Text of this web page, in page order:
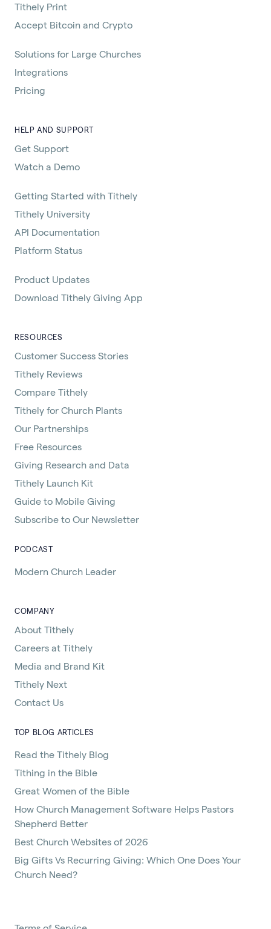
Tithely Print
Accept Bitcoin and Crypto
Solutions for Large Churches
Integrations
Pricing
HELP AND SUPPORT
Get Support
Watch a Demo
Getting Started with Tithely
Tithely University
API Documentation
Platform Status
Product Updates
Download Tithely Giving App
RESOURCES
Customer Success Stories
Tithely Reviews
Compare Tithely
Tithely for Church Plants
Our Partnerships
Free Resources
Giving Research and Data
Tithely Launch Kit
Guide to Mobile Giving
Subscribe to Our Newsletter
PODCAST
Modern Church Leader
COMPANY
About Tithely
Careers at Tithely
Media and Brand Kit
Tithely Next
Contact Us
TOP BLOG ARTICLES
Read the Tithely Blog
Tithing in the Bible
Great Women of the Bible
How Church Management Software Helps Pastors
Shepherd Better
Best Church Websites of 2026
Big Gifts Vs Recurring Giving: Which One Does Your
Church Need?